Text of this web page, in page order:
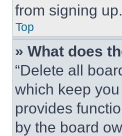
from signing
Top
» What does
“Delete all
which keep
provides
by the board